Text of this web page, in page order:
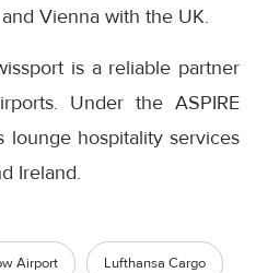
Vienna with the UK.
is a reliable partner
Under the ASPIRE
lounge hospitality services
Ireland.
Airport Lufthansa Cargo